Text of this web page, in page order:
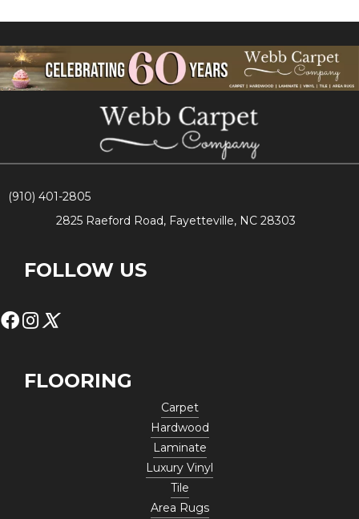
(910) 401-2805
2825 Raeford Road, Fayetteville, NC 28303
FOLLOW US
FLOORING
Carpet
Hardwood
Laminate
Luxury Vinyl
Tile
Area Rugs